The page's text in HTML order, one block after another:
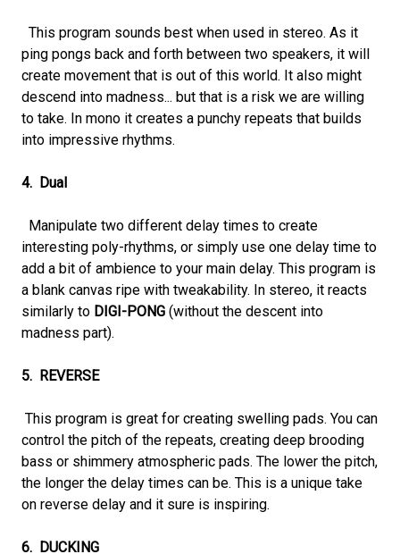
This program sounds best when used in stereo. As it
ping pongs back and forth between two speakers, it will
create movement that is out of this world. It also might
descend into madness... but that is a risk we are willing
to take. In mono it creates a punchy repeats that builds
into impressive rhythms.
4. Dual
Manipulate two different delay times to create
interesting poly-rhythms, or simply use one delay time to
add a bit of ambience to your main delay. This program is
a blank canvas ripe with tweakability. In stereo, it reacts
similarly to DIGI-PONG (without the descent into
madness part).
5. REVERSE
This program is great for creating swelling pads. You can
control the pitch of the repeats, creating deep brooding
bass or shimmery atmospheric pads. The lower the pitch,
the longer the delay times can be. This is a unique take
on reverse delay and it sure is inspiring.
6. DUCKING